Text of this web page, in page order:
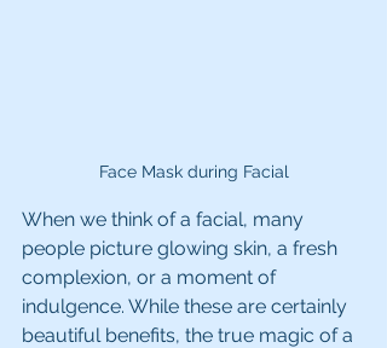
Face Mask during Facial
When we think of a facial, many
people picture glowing skin, a fresh
complexion, or a moment of
indulgence. While these are certainly
beautiful benefits, the true magic of a